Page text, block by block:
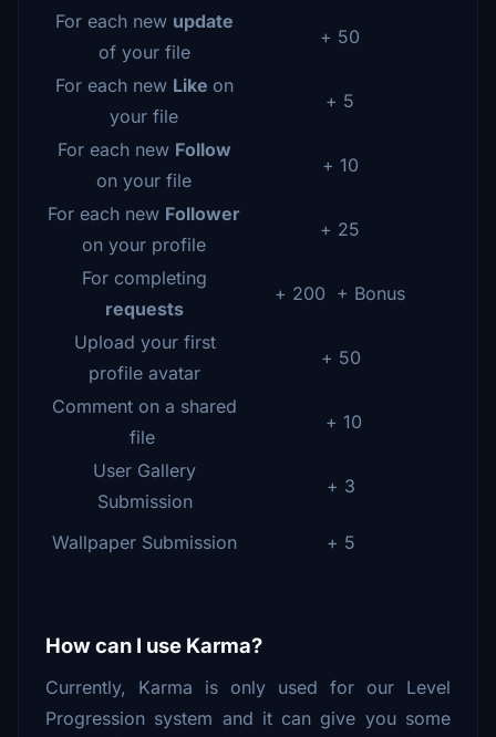
For each new update
of your file
+ 50
For each new Like on
your file
+ 5
For each new Follow
on your file
+ 10
For each new Follower
on your profile
+ 25
For completing
requests
+ 200 + Bonus
Upload your first
profile avatar
+ 50
Comment on a shared
file
+ 10
User Gallery
Submission
+ 3
Wallpaper Submission + 5
How can I use Karma?
Currently, Karma is only used for our Level
Progression system and it can give you some